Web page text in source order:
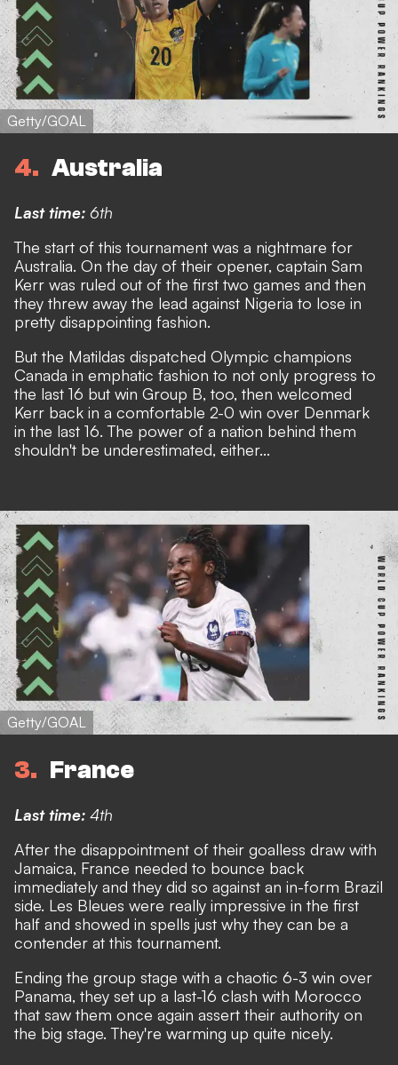
Getty/GOAL
4 Australia
Last time: 6th
The start of this tournament was a nightmare for
Australia. On the day of their opener, captain Sam
Kerr was ruled out of the first two games and then
they threw away the lead against Nigeria to lose in
pretty disappointing fashion.
But the Matildas dispatched Olympic champions
Canada in emphatic fashion to not only progress to
the last 16 but win Group B, too, then welcomed
Kerr back in a comfortable 2-0 win over Denmark
in the last 16. The power of a nation behind them
shouldn't be underestimated, either...
Getty/GOAL
3 France
Last time: 4th
After the disappointment of their goalless draw with
Jamaica, France needed to bounce back
immediately and they did so against an in-form Brazil
side. Les Bleues were really impressive in the first
half and showed in spells just why they can be a
contender at this tournament.
Ending the group stage with a chaotic 6-3 win over
Panama, they set up a last-16 clash with Morocco
that saw them once again assert their authority on
the big stage. They're warming up quite nicely.